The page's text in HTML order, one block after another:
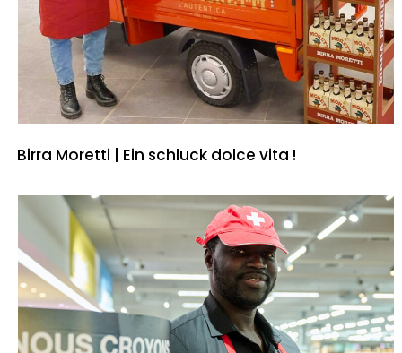
Birra Moretti | Ein schluck dolce vita !